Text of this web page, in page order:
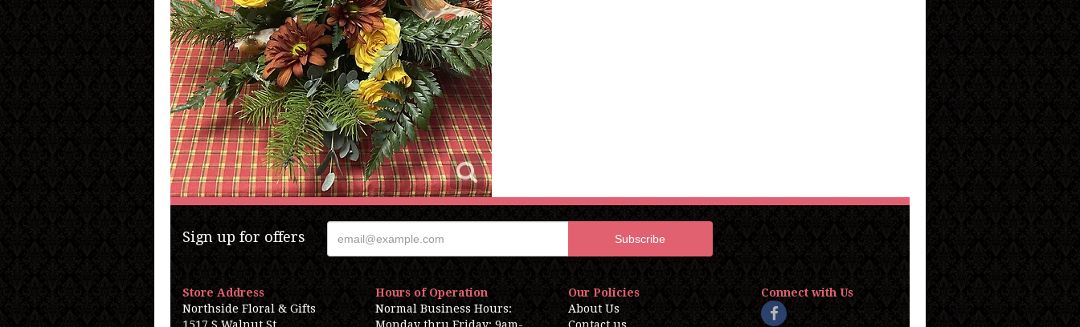
Sign up for offers
Store Address
Northside Floral & Gifts
Hours of Operation
Normal Business Hours:
Our Policies
About Us
Connect with Us